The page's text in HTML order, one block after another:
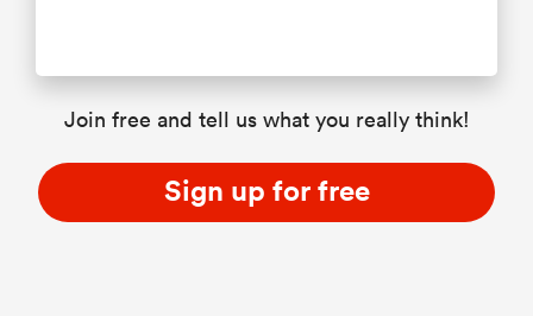
Join free and tell us what you really think!
Sign up for free